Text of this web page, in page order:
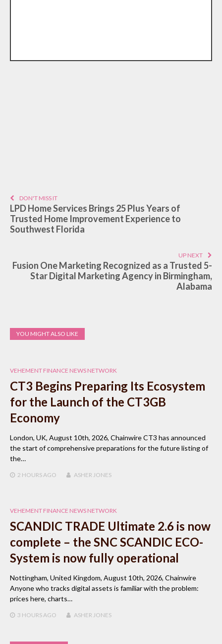
DON'T MISS IT
LPD Home Services Brings 25 Plus Years of
Trusted Home Improvement Experience to
Southwest Florida
UP NEXT
Fusion One Marketing Recognized as a Trusted 5-
Star Digital Marketing Agency in Birmingham,
Alabama
YOU MIGHT ALSO LIKE
VEHEMENT FINANCE NEWS NETWORK
CT3 Begins Preparing Its Ecosystem
for the Launch of the CT3GB
Economy
London, UK, August 10th, 2026, Chainwire CT3 has announced
the start of comprehensive preparations for the future listing of
the…
2 HOURSAGO ASHER JONES
VEHEMENT FINANCE NEWS NETWORK
SCANDIC TRADE Ultimate 2.6 is now
complete – the SNC SCANDIC ECO-
System is now fully operational
Nottingham, United Kingdom, August 10th, 2026, Chainwire
Anyone who tracks digital assets is familiar with the problem:
prices here, charts…
3 HOURSAGO ASHER JONES